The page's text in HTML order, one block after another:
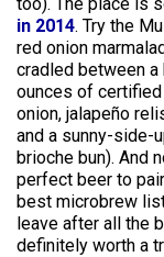
in 2014. Try the
red onion
cradled between a
ounces of certified
onion, jalapeño
and a sunny-side-
brioche bun). And
perfect beer to
best microbrew
leave after all the
definitely worth a